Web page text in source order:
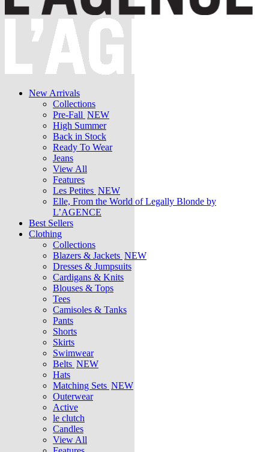
New Arrivals
Collections
Pre-Fall NEW
High Summer
Back in Stock
Ready To Wear
Jeans
View All
Features
Les Petites NEW
Elle, From the World of Legally Blonde by
L’AGENCE
Best Sellers
Clothing
Collections
Blazers & Jackets NEW
Dresses & Jumpsuits
Cardigans & Knits
Blouses & Tops
Tees
Camisoles & Tanks
Pants
Shorts
Skirts
Swimwear
Belts NEW
Hats
Matching Sets NEW
Outerwear
Active
le clutch
Candles
View All